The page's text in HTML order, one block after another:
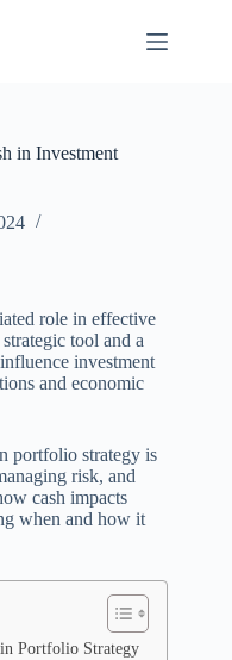
in Investment
role in effective
tool and a
investment
and economic
portfolio strategy is
risk, and
cash impacts
when and how it
Portfolio Strategy